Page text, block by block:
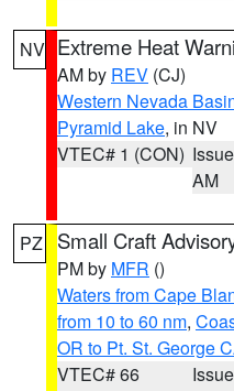
NV Extreme Heat
AM by REV (CJ)
Western Nevada
Pyramid Lake, in NV
VTEC# 1 (CON)
AM
PZ Small Craft
PM by MFR ()
Waters from Cape
from 10 to 60 nm,
OR to Pt. St. George
VTEC# 66